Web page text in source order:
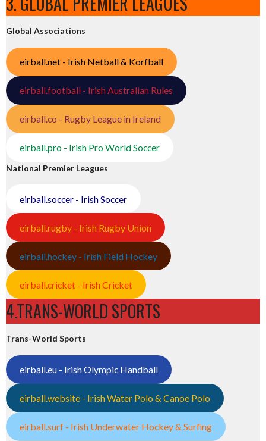
Global Associations
eirball.net - Irish Netball & Korfball
eirball.football - Irish Australian Rules
eirball.co - Rugby League in Ireland
eirball.pro - Irish Pro World Soccer
National Premier Leagues
eirball.soccer - Irish Soccer
eirball.rugby - Irish Rugby Union
eirball.hockey - Irish Field Hockey
eirball.cricket - Irish Cricket
4.TRANS-WORLD SPORTS
Trans-World Sports
eirball.eu - Irish Olympic Handball
eirball.website - Irish Water Polo & Canoe Polo
eirball.surf - Irish Underwater Hockey & Surfing